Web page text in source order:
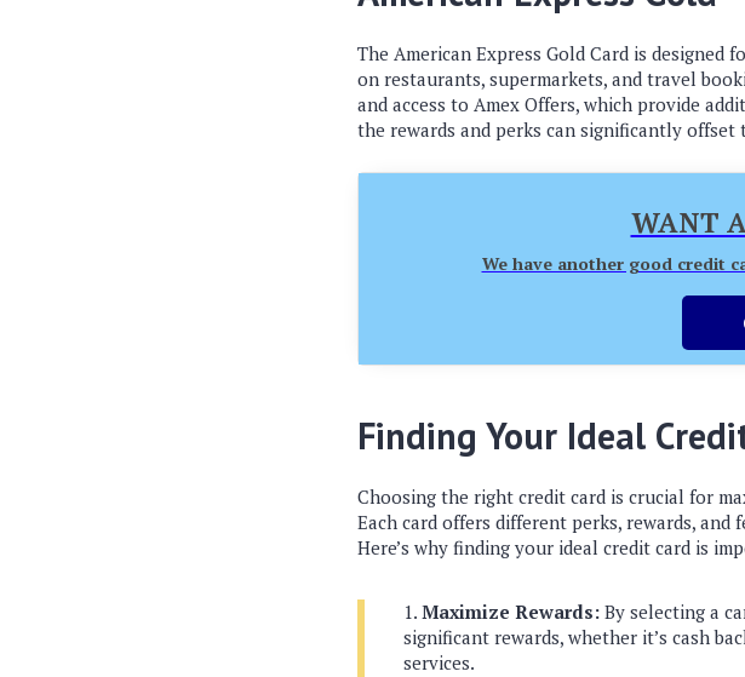
The American Express Gold Card is
on restaurants, supermarkets, and travel
and access to Amex Offers, which provide
the rewards and perks can significantly
WANT
We have another good credit
Finding Your Ideal
Choosing the right credit card is crucial for
Each card offers different perks, rewards,
Here’s why finding your ideal credit card is
Maximize Rewards: By selecting a
significant rewards, whether it’s cash
services.